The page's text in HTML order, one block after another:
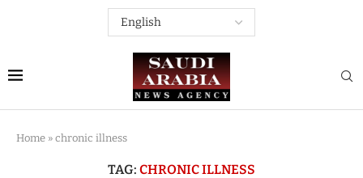
Home » chronic illness
TAG: CHRONIC ILLNESS